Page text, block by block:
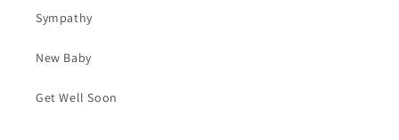
Sympathy
New Baby
Get Well Soon